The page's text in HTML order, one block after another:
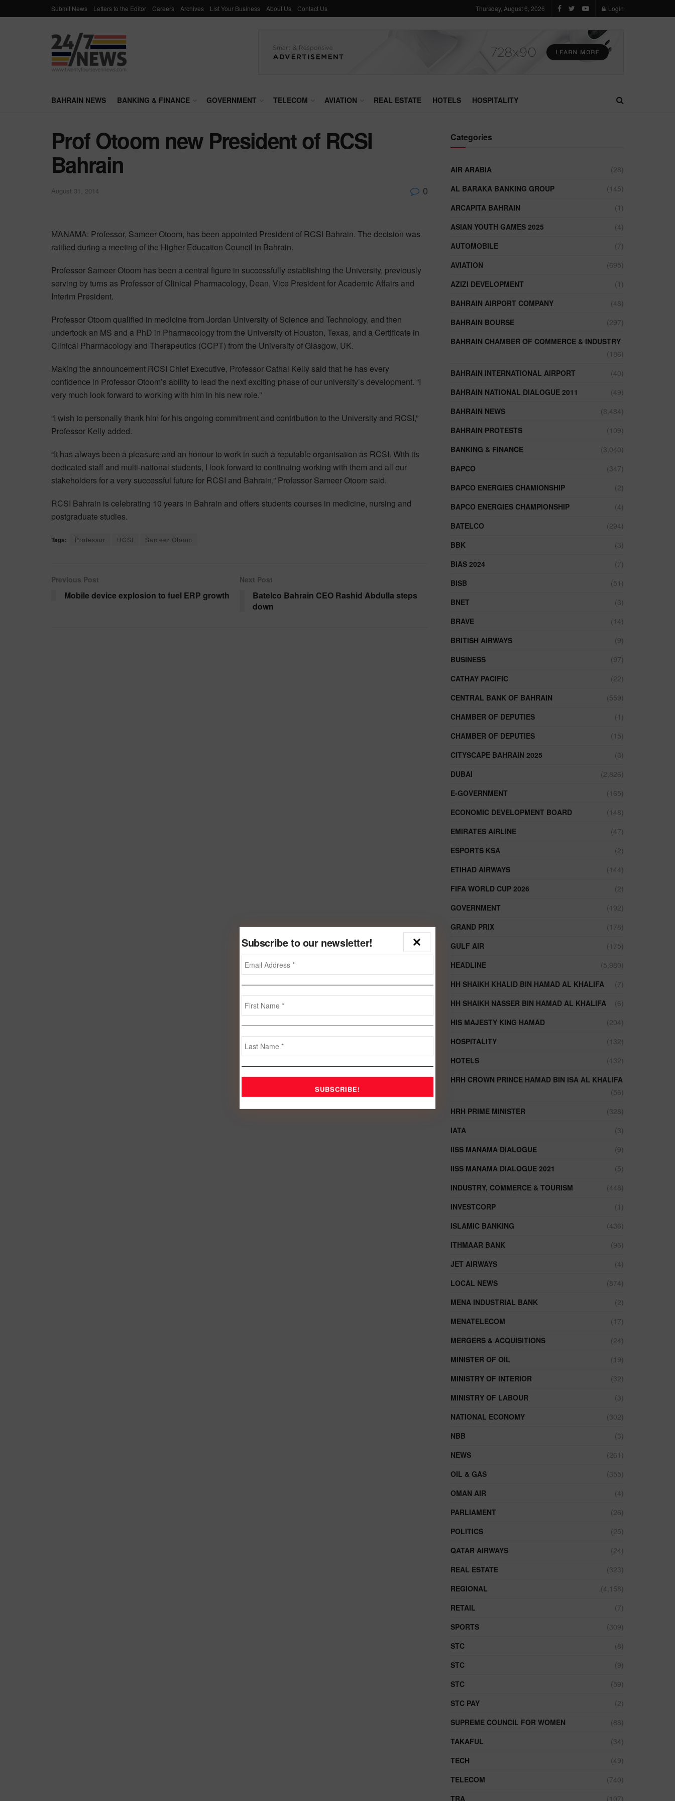
Submit News Letters to the Editor Careers Archives List Your Business About Us Contact Us Thursday, August 6, 2026 Login
BAHRAIN NEWS BANKING & FINANCE GOVERNMENT TELECOM AVIATION REAL ESTATE HOTELS HOSPITALITY
Prof Otoom new President of RCSI
Bahrain
August 31, 2014 0
MANAMA: Professor, Sameer Otoom, has been appointed President of RCSI Bahrain. The decision was
ratified during a meeting of the Higher Education Council in Bahrain.
Professor Sameer Otoom has been a central figure in successfully establishing the University, previously
serving by turns as Professor of Clinical Pharmacology, Dean, Vice President for Academic Affairs and
Interim President.
Professor Otoom qualified in medicine from Jordan University of Science and Technology, and then
undertook an MS and a PhD in Pharmacology from the University of Houston, Texas, and a Certificate in
Clinical Pharmacology and Therapeutics (CCPT) from the University of Glasgow, UK.
Making the announcement RCSI Chief Executive, Professor Cathal Kelly said that he has every
confidence in Professor Otoom’s ability to lead the next exciting phase of our university’s development. “I
very much look forward to working with him in his new role.”
“I wish to personally thank him for his ongoing commitment and contribution to the University and RCSI,”
Professor Kelly added.
“It has always been a pleasure and an honour to work in such a reputable organisation as RCSI. With its
dedicated staff and multi-national students, I look forward to continuing working with them and all our
stakeholders for a very successful future for RCSI and Bahrain,” Professor Sameer Otoom said.
RCSI Bahrain is celebrating 10 years in Bahrain and offers students courses in medicine, nursing and
postgraduate studies.
Subscribe to our newsletter!
Tags: Professor RCSI Sameer Otoom
Previous Post
Mobile device explosion to fuel ERP growth
Next Post
Batelco Bahrain CEO Rashid Abdulla steps
down
Categories
AIR ARABIA
(28)
AL BARAKA BANKING GROUP
(145)
ARCAPITA BAHRAIN
(1)
ASIAN YOUTH GAMES 2025
(4)
AUTOMOBILE
(7)
AVIATION
(695)
AZIZI DEVELOPMENT
(1)
BAHRAIN AIRPORT COMPANY
(48)
BAHRAIN BOURSE
(297)
BAHRAIN CHAMBER OF COMMERCE & INDUSTRY
(186)
BAHRAIN INTERNATIONAL AIRPORT
(40)
BAHRAIN NATIONAL DIALOGUE 2011
(49)
BAHRAIN NEWS
(8,484)
BAHRAIN PROTESTS
(109)
BANKING & FINANCE
(3,040)
BAPCO
(347)
BAPCO ENERGIES CHAMIONSHIP
(2)
BAPCO ENERGIES CHAMPIONSHIP
(4)
BATELCO
(294)
BBK
(3)
BIAS 2024
(7)
BISB
(51)
BNET
(3)
BRAVE
(14)
BRITISH AIRWAYS
(9)
BUSINESS
(97)
CATHAY PACIFIC
(22)
CENTRAL BANK OF BAHRAIN
(559)
CHAMBER OF DEPUTIES
(1)
CHAMBER OF DEPUTIES
(15)
CITYSCAPE BAHRAIN 2025
(3)
DUBAI
(2,826)
E-GOVERNMENT
(165)
ECONOMIC DEVELOPMENT BOARD
(148)
EMIRATES AIRLINE
(47)
ESPORTS KSA
(2)
ETIHAD AIRWAYS
(144)
FIFA WORLD CUP 2026
(2)
GOVERNMENT
(192)
GRAND PRIX
(178)
GULF AIR
(175)
HEADLINE
(5,980)
HH SHAIKH KHALID BIN HAMAD AL KHALIFA
(7)
HH SHAIKH NASSER BIN HAMAD AL KHALIFA
(6)
HIS MAJESTY KING HAMAD
(204)
HOSPITALITY
(132)
HOTELS
(132)
HRH CROWN PRINCE HAMAD BIN ISA AL KHALIFA
(56)
HRH PRIME MINISTER
(328)
IATA
(3)
IISS MANAMA DIALOGUE
(9)
IISS MANAMA DIALOGUE 2021
(5)
INDUSTRY, COMMERCE & TOURISM
(448)
INVESTCORP
(1)
ISLAMIC BANKING
(436)
ITHMAAR BANK
(96)
JET AIRWAYS
(4)
LOCAL NEWS
(874)
MENA INDUSTRIAL BANK
(2)
MENATELECOM
(17)
MERGERS & ACQUISITIONS
(24)
MINISTER OF OIL
(19)
MINISTRY OF INTERIOR
(32)
MINISTRY OF LABOUR
(3)
NATIONAL ECONOMY
(302)
NBB
(3)
NEWS
(261)
OIL & GAS
(355)
OMAN AIR
(4)
PARLIAMENT
(26)
POLITICS
(25)
QATAR AIRWAYS
(24)
REAL ESTATE
(323)
REGIONAL
(4,158)
RETAIL
(7)
SPORTS
(309)
STC
(8)
STC
(9)
STC
(59)
STC PAY
(2)
SUPREME COUNCIL FOR WOMEN
(88)
TAKAFUL
(34)
TECH
(49)
TELECOM
(740)
TRA
(107)